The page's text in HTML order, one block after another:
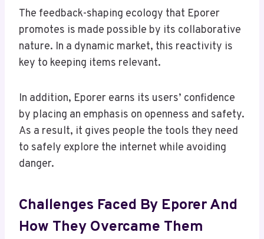
The feedback-shaping ecology that Eporer
promotes is made possible by its collaborative
nature. In a dynamic market, this reactivity is
key to keeping items relevant.
In addition, Eporer earns its users’ confidence
by placing an emphasis on openness and safety.
As a result, it gives people the tools they need
to safely explore the internet while avoiding
danger.
Challenges Faced By Eporer And
How They Overcame Them